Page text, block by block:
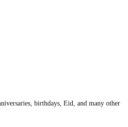
birthdays, Eid, and many other